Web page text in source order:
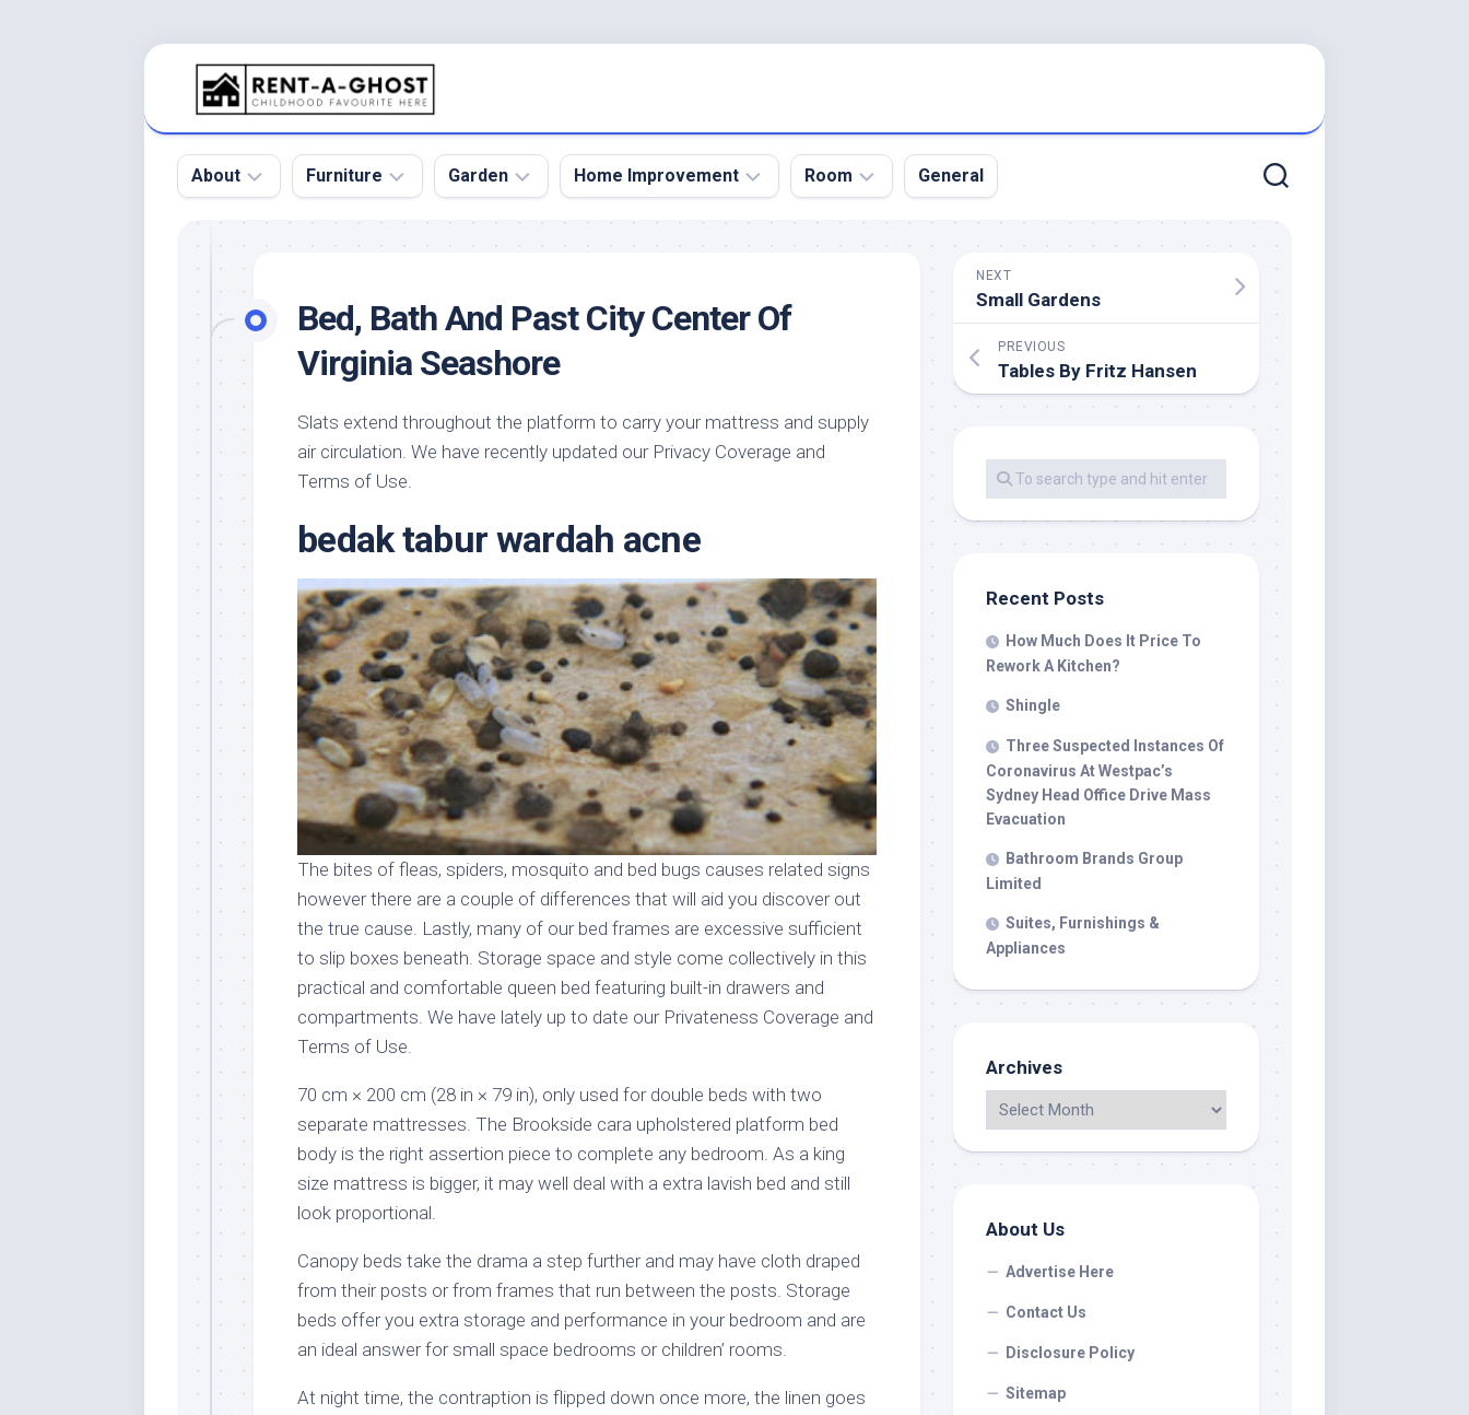
About
Pool
Roof
Home
Product
and
Services
Furniture
Sofa
Tables
Design
Stores
Handmade
Furniture
Home
Furniture
Kids
Furniture
Modern
Furniture
Office
Furniture
Garden
Botanical
Garden
Garden
Grass
Garden
Plants
Small
Garden
Home Improvement
Home
Improvement
Remodel
Remodeling
Ideas
Renovation
Contractor
Room
Garage
Room
Office
Warehouse
General
Bed, Bath And Past City Center Of
Virginia Seashore
Slats extend throughout the platform to carry your mattress and supply
air circulation. We have recently updated our Privacy Coverage and
Terms of Use.
bedak tabur wardah acne
The bites of fleas, spiders, mosquito and bed bugs causes related signs
however there are a couple of differences that will aid you discover out
the true cause. Lastly, many of our bed frames are excessive sufficient
to slip boxes beneath. Storage space and style come collectively in this
practical and comfortable queen bed featuring built-in drawers and
compartments. We have lately up to date our Privateness Coverage and
Terms of Use.
70 cm × 200 cm (28 in × 79 in), only used for double beds with two
separate mattresses. The Brookside cara upholstered platform bed
body is the right assertion piece to complete any bedroom. As a king
size mattress is bigger, it may well deal with a extra lavish bed and still
look proportional.
Canopy beds take the drama a step further and may have cloth draped
from their posts or from frames that run between the posts. Storage
beds offer you extra storage and performance in your bedroom and are
an ideal answer for small space bedrooms or children’ rooms.
At night time, the contraption is flipped down once more, the linen goes
NEXT
Small Gardens
PREVIOUS
Tables By Fritz Hansen
Recent Posts
How Much Does It Price To
Rework A Kitchen?
Shingle
Three Suspected Instances Of
Coronavirus At Westpac’s
Sydney Head Office Drive Mass
Evacuation
Bathroom Brands Group
Limited
Suites, Furnishings &
Appliances
Archives
About Us
Advertise Here
Contact Us
Disclosure Policy
Sitemap